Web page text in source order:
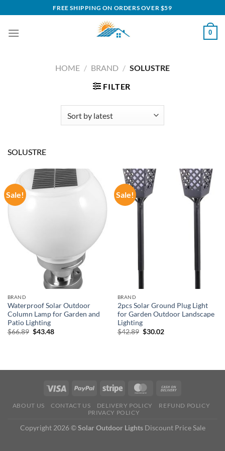
to
content
FREE SHIPPING ON ORDERS OVER $59
0
HOME / BRAND / SOLUSTRE
FILTER
SOLUSTRE
Sale!
BRAND
Waterproof Solar Outdoor
Column Lamp for Garden and
Patio Lighting
$66.89 Original
$43.48Current
Sale!
BRAND
2pcs Solar Ground Plug Light
for Garden Outdoor Landscape
Lighting
$42.89 Original
$30.02Current
ABOUT US CONTACT US DELIVERY POLICY
REFUND POLICY
PRIVACY POLICY
Copyright 2026 ©Solar Outdoor LightsDiscount Price Sale